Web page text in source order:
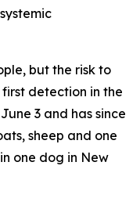
but the risk to
first detection in the
3 and has since
sheep and one
one dog in New